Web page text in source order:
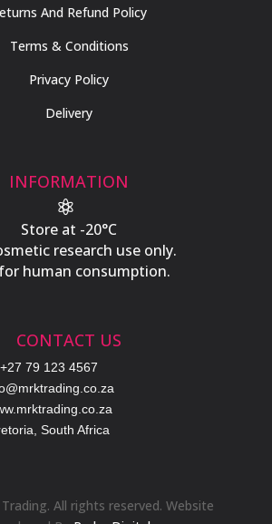
And Refund Policy
Terms & Conditions
Privacy Policy
Delivery
INFORMATION

Store at -20°C
research use only.
human consumption.
CONTACT US
+27 79 123 4567
South Africa
All rights reserved. Website